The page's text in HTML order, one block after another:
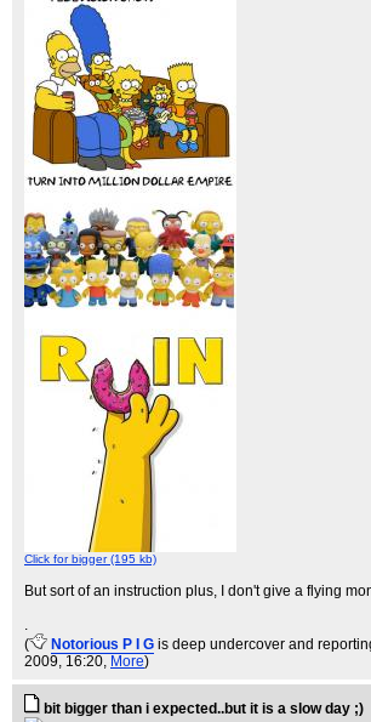
Click for bigger (195 kb)
But sort of an instruction plus, I don't give a flying
.
(
Notorious P I G is deep undercover and
2009, 16:20, More)
bit bigger than i expected..but it is a slow day ;)